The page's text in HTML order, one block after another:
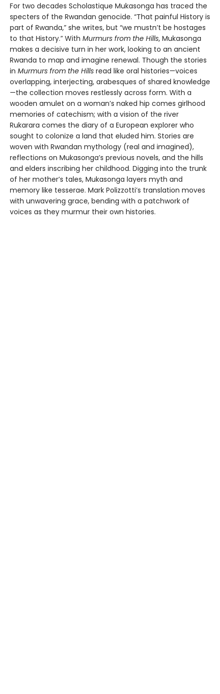
For two decades Scholastique Mukasonga has traced the
specters of the Rwandan genocide. “That painful History is
part of Rwanda,” she writes, but “we mustn’t be hostages
to that History.” With Murmurs from the Hills, Mukasonga
makes a decisive turn in her work, looking to an ancient
Rwanda to map and imagine renewal. Though the stories
in Murmurs from the Hills read like oral histories—voices
overlapping, interjecting, arabesques of shared knowledge
—the collection moves restlessly across form. With a
wooden amulet on a woman’s naked hip comes girlhood
memories of catechism; with a vision of the river
Rukarara comes the diary of a European explorer who
sought to colonize a land that eluded him. Stories are
woven with Rwandan mythology (real and imagined),
reflections on Mukasonga’s previous novels, and the hills
and elders inscribing her childhood. Digging into the trunk
of her mother’s tales, Mukasonga layers myth and
memory like tesserae. Mark Polizzotti’s translation moves
with unwavering grace, bending with a patchwork of
voices as they murmur their own histories.